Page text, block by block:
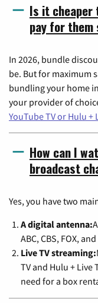
Is it cheaper
pay for
In 2026, bundle
be. But for maximum
bundling your home
your provider of
YouTube TV or Hulu +
How can I
broadcast
Yes, you have two
A digital antenna:
ABC, CBS, FOX,
Live TV streaming:
TV and Hulu + Live
need for a box